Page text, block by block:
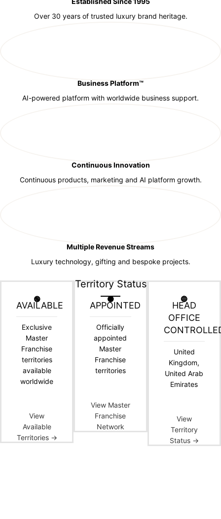
Over 30 years of trusted luxury brand heritage.
Business Platform™
AI-powered platform with worldwide business support.
Continuous Innovation
Continuous products, marketing and AI platform growth.
Multiple Revenue Streams
Luxury technology, gifting and bespoke projects.
Territory Status
🟢
AVAILABLE
Exclusive
Master
Franchise
territories
available
worldwide
View
Available
Territories →
🟠
APPOINTED
Officially
appointed
Master
Franchise
territories
View Master
Franchise
Network
🔵
HEAD
OFFICE
United
Kingdom,
United Arab
Emirates
View
Territory
Status →